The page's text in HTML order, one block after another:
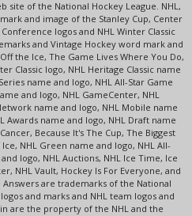
site of the National Hockey League. NHL,
and image of the Stanley Cup, Center
logos and NHL Winter Classic
and Vintage Hockey word mark and
the Ice, The Game Lives Where You Do,
Classic logo, NHL Heritage Classic name
name and logo, NHL All-Star Game
and logo, NHL GameCenter, NHL
name and logo, NHL Mobile name
Awards name and logo, NHL Draft name
Because It's The Cup, The Biggest
NHL Green name and logo, NHL All-
logo, NHL Auctions, NHL Ice Time, Ice
NHL Vault, Hockey Is For Everyone, and
Answers are trademarks of the National
and marks and NHL team logos and
are the property of the NHL and the